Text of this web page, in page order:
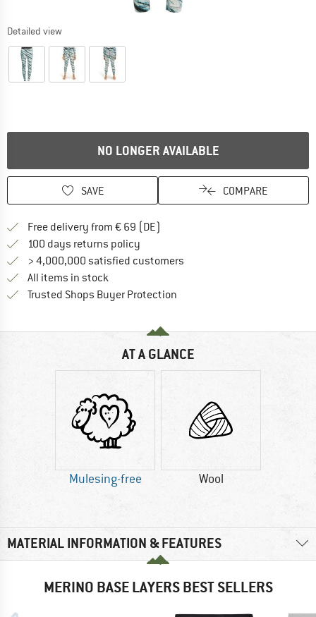
Detailed view
NO LONGER AVAILABLE
SAVE COMPARE
Free delivery from € 69 (DE)
100 days returns policy
> 4,000,000 satisfied customers
All items in stock
Trusted Shops Buyer Protection
AT A GLANCE
Mulesing-free Wool
MATERIAL INFORMATION & FEATURES
MERINO BASE LAYERS BEST SELLERS